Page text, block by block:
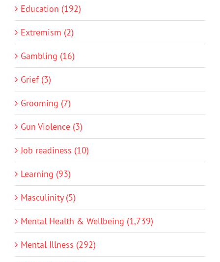
Education (192)
Extremism (2)
Gambling (16)
Grief (3)
Grooming (7)
Gun Violence (3)
Job readiness (10)
Learning (93)
Masculinity (5)
Mental Health & Wellbeing (1,739)
Mental Illness (292)